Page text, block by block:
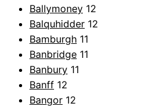
Ballymoney 12
Balquhidder 12
Bamburgh 11
Banbridge 11
Banbury 11
Banff 12
Bangor 12